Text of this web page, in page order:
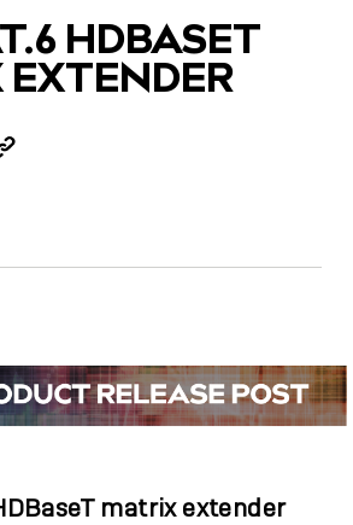
HDBASET
Copy
matrix extender